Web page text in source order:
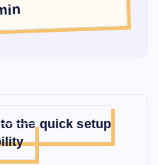
the quick setup